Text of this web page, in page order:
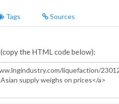
Tags Sources
(copy the HTML code below):